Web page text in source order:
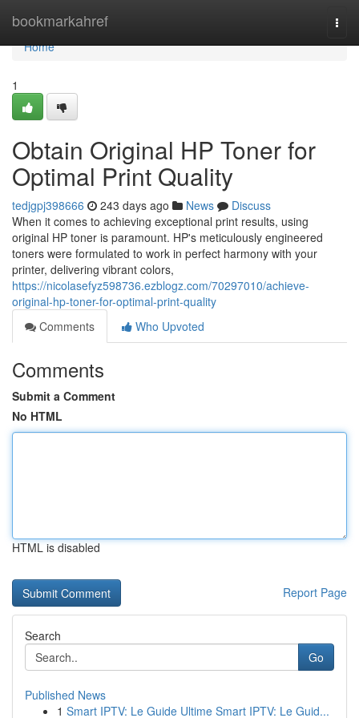
bookmarkahref
Home
Home
1
Obtain Original HP Toner for
Optimal Print Quality
tedjgpj398666 243 days ago News
Discuss
When it comes to achieving exceptional print results, using
original HP toner is paramount. HP's meticulously engineered
toners were formulated to work in perfect harmony with your
printer, delivering vibrant colors,
https://nicolasefyz598736.ezblogz.com/70297010/achieve-
original-hp-toner-for-optimal-print-quality
Comments
Who Upvoted
Comments
Submit a Comment
No HTML
HTML is disabled
Report Page
Search
Go
Published News
1 Smart IPTV: Le Guide Ultime Smart IPTV: Le Guid...